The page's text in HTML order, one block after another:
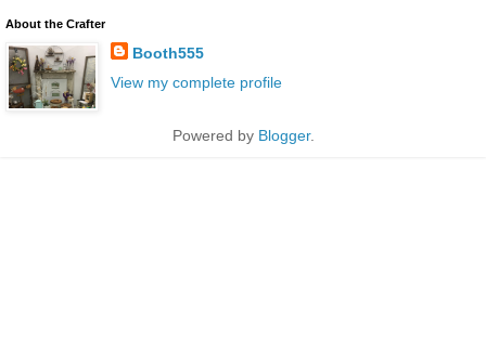
About the Crafter
Booth555
View my complete profile
Powered by Blogger.